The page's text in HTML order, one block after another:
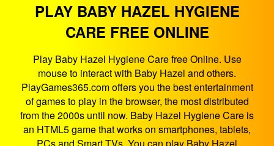
PLAY BABY HAZEL HYGIENE
CARE FREE ONLINE
Play Baby Hazel Hygiene Care free Online. Use
mouse to interact with Baby Hazel and others.
PlayGames365.com offers you the best entertainment
of games to play in the browser, the most distributed
from the 2000s until now. Baby Hazel Hygiene Care is
an HTML5 game that works on smartphones, tablets,